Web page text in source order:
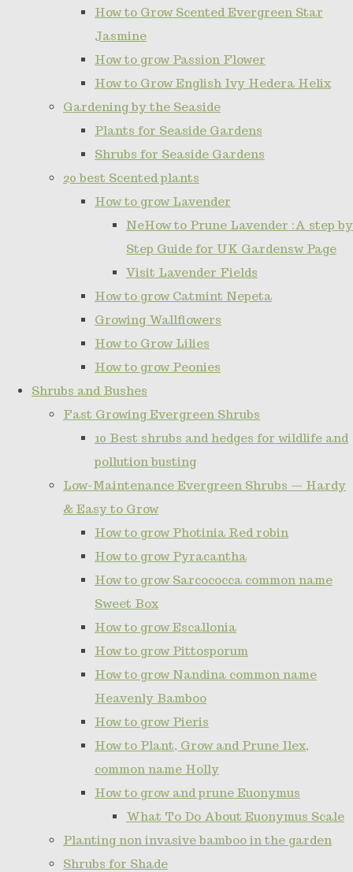
How to Grow Scented Evergreen Star
Jasmine
How to grow Passion Flower
How to Grow English Ivy Hedera Helix
Gardening by the Seaside
Plants for Seaside Gardens
Shrubs for Seaside Gardens
20 best Scented plants
How to grow Lavender
NeHow to Prune Lavender :A step by
Step Guide for UK Gardensw Page
Visit Lavender Fields
How to grow Catmint Nepeta
Growing Wallflowers
How to Grow Lilies
How to grow Peonies
Shrubs and Bushes
Fast Growing Evergreen Shrubs
10 Best shrubs and hedges for wildlife and
pollution busting
Low-Maintenance Evergreen Shrubs — Hardy
& Easy to Grow
How to grow Photinia Red robin
How to grow Pyracantha
How to grow Sarcococca common name
Sweet Box
How to grow Escallonia
How to grow Pittosporum
How to grow Nandina common name
Heavenly Bamboo
How to grow Pieris
How to Plant, Grow and Prune Ilex,
common name Holly
How to grow and prune Euonymus
What To Do About Euonymus Scale
Planting non invasive bamboo in the garden
Shrubs for Shade